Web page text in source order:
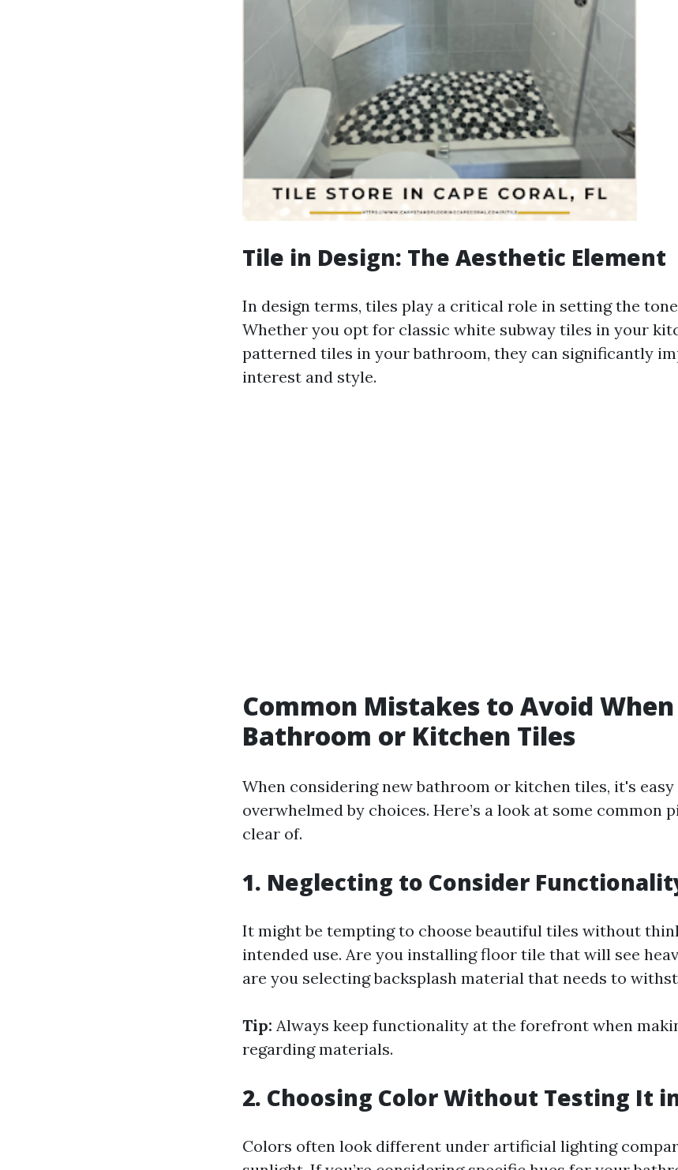
Tile in Design: The Aesthetic Element
In design terms, tiles play a critical role in setting the tone
Whether you opt for classic white subway tiles in your
patterned tiles in your bathroom, they can significantly
interest and style.
Common Mistakes to Avoid
Bathroom or Kitchen Tiles
When considering new bathroom or kitchen tiles, it's
overwhelmed by choices. Here’s a look at some common
clear of.
1. Neglecting to Consider
It might be tempting to choose beautiful tiles without
intended use. Are you installing floor tile that will see
are you selecting backsplash material that needs to
Tip: Always keep functionality at the forefront when
regarding materials.
2. Choosing Color Without Testing It
Colors often look different under artificial lighting